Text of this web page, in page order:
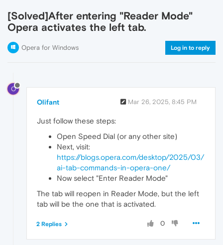
[Solved]After entering "Reader Mode"
Opera activates the left tab.
Opera for Windows Log in to reply
O
Olifant Mar 26, 2025, 8:45 PM
Just follow these steps:
Open Speed Dial (or any other site)
Next, visit:
https://blogs.opera.com/desktop/2025/03/
ai-tab-commands-in-opera-one/
Now select "Enter Reader Mode"
The tab will reopen in Reader Mode, but the left
tab will be the one that is activated.
0
2 Replies